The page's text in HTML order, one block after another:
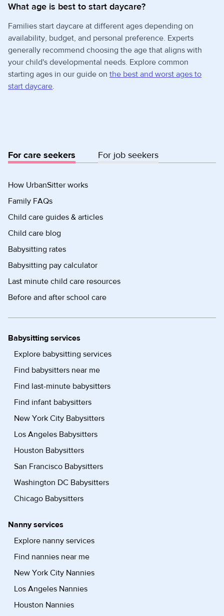
What age is best to start daycare?
Families start daycare at different ages depending on
availability, budget, and personal preference. Experts
generally recommend choosing the age that aligns with
your child's developmental needs. Explore common
starting ages in our guide on the best and worst ages to
start daycare.
For care seekers For job seekers
How UrbanSitter works
Family FAQs
Child care guides & articles
Child care blog
Babysitting rates
Babysitting pay calculator
Last minute child care resources
Before and after school care
Babysitting services
Explore babysitting services
Find babysitters near me
Find last-minute babysitters
Find infant babysitters
New York City Babysitters
Los Angeles Babysitters
Houston Babysitters
San Francisco Babysitters
Washington DC Babysitters
Chicago Babysitters
Nanny services
Explore nanny services
Find nannies near me
New York City Nannies
Los Angeles Nannies
Houston Nannies